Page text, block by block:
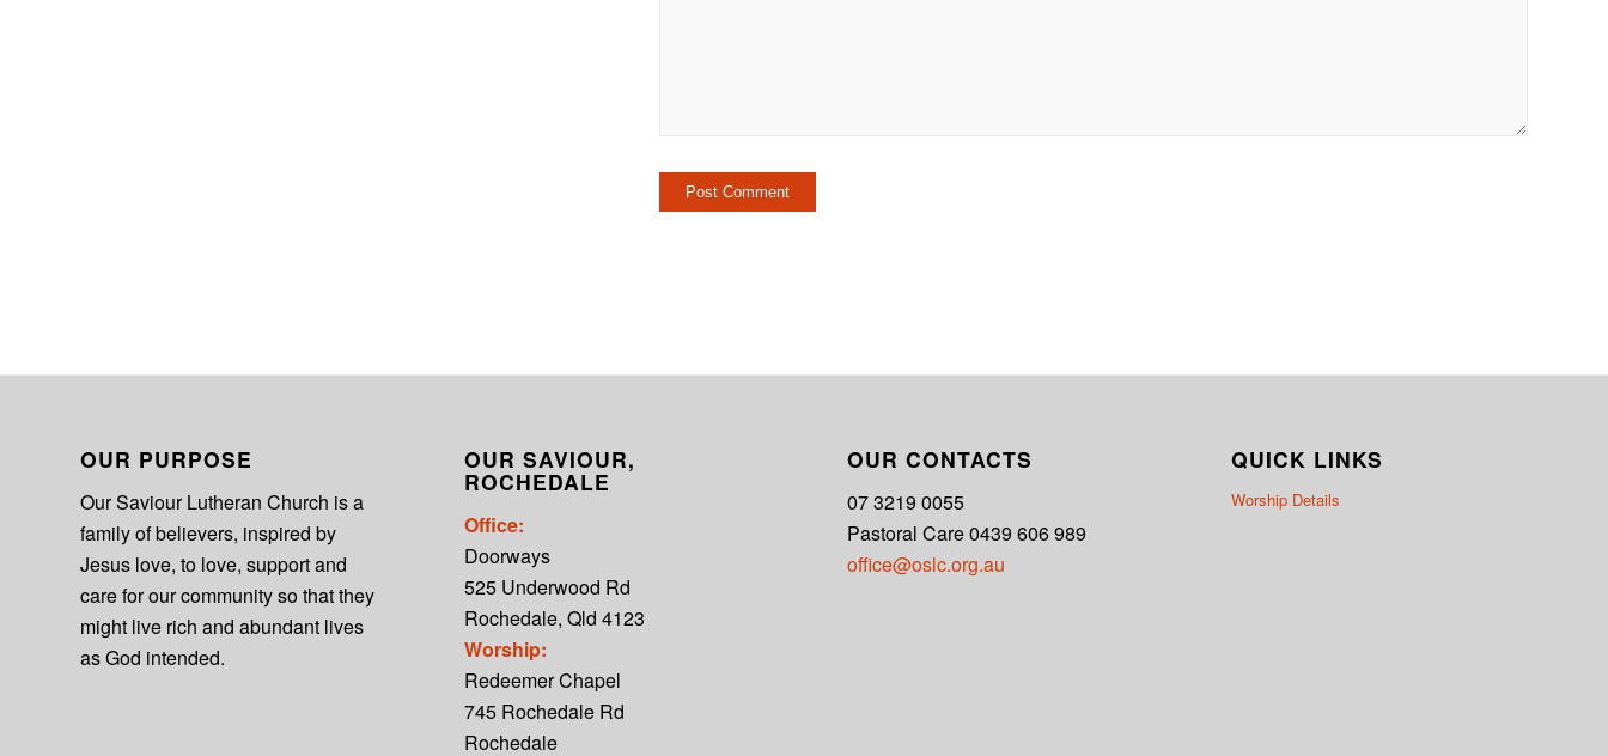
OUR PURPOSE
Our Saviour Lutheran Church is a
family of believers, inspired by
Jesus love, to love, support and
care for our community so that they
might live rich and abundant lives
as God intended.
OUR SAVIOUR,
ROCHEDALE
Office:
Doorways
525 Underwood Rd
Rochedale, Qld 4123
Worship:
Redeemer Chapel
745 Rochedale Rd
Rochedale
OUR CONTACTS
07 3219 0055
Pastoral Care 0439 606 989
office@oslc.org.au
QUICK LINKS
Worship Details